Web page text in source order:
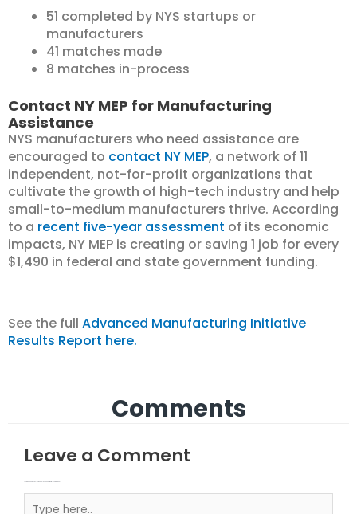
51 completed by NYS startups or
manufacturers
41 matches made
8 matches in-process
Contact NY MEP for Manufacturing
Assistance
NYS manufacturers who need assistance are
encouraged to contact NY MEP, a network of 11
independent, not-for-profit organizations that
cultivate the growth of high-tech industry and help
small-to-medium manufacturers thrive. According
to a recent five-year assessment of its economic
impacts, NY MEP is creating or saving 1 job for every
$1,490 in federal and state government funding.
See the full Advanced Manufacturing Initiative
Results Report here.
Comments
Leave a Comment